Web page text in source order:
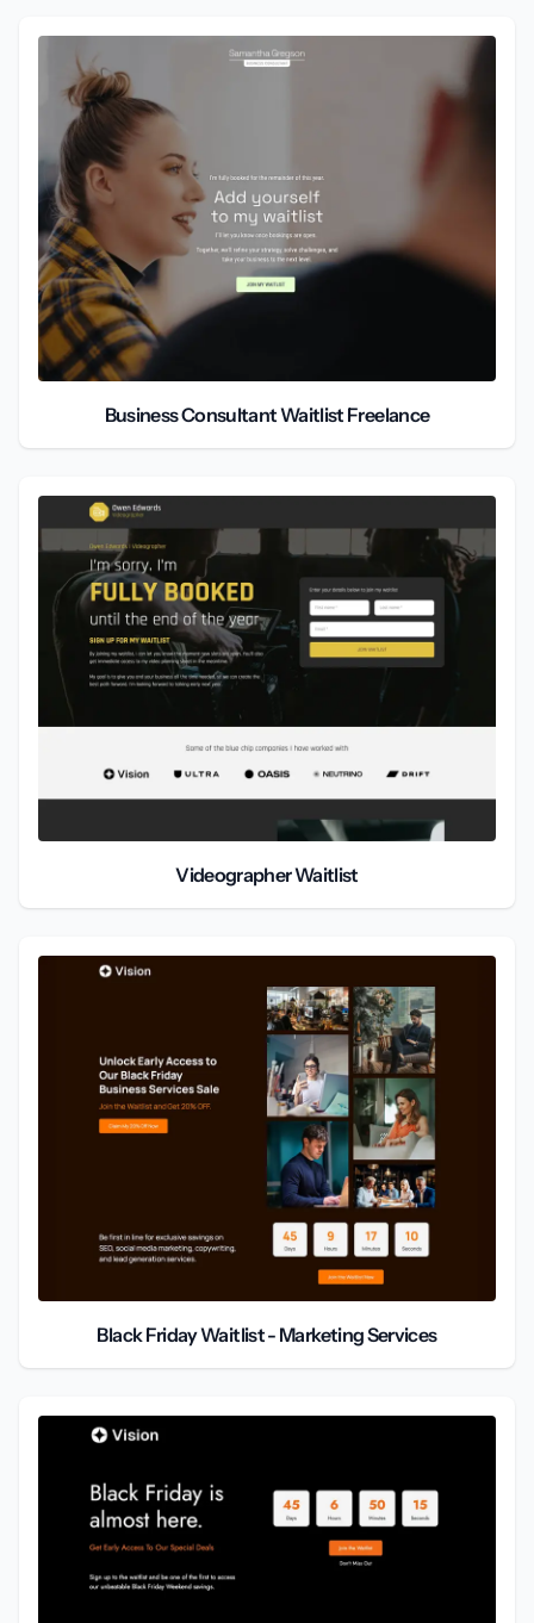
Business Consultant Waitlist Freelance
Videographer Waitlist
Black Friday Waitlist - Marketing Services